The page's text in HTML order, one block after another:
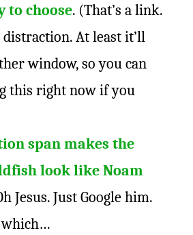
to choose. (That’s a link.
At least it’ll
window, so you can
this right now if you
span makes the
look like Noam
Jesus. Just Google him.
which…